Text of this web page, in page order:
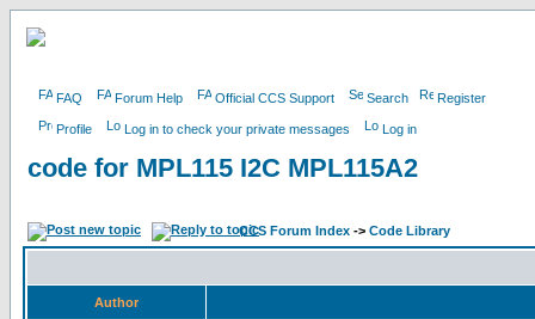
FAQ Forum Help Official CCS Support Search Register
Profile Log in to check your private messages Log in
code for MPL115 I2C MPL115A2
CCS Forum Index -> Code Library
Author